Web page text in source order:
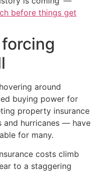
before things get
around
buying power for
property insurance
hurricanes — have
for many.
costs climb
to a staggering